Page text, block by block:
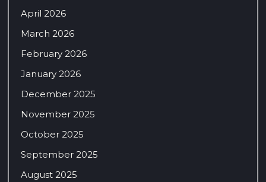
April 2026
March 2026
February 2026
January 2026
December 2025
November 2025
October 2025
September 2025
August 2025